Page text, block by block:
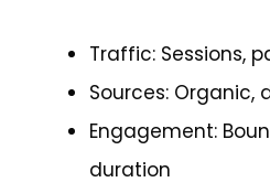
Traffic: Sessions,
Sources: Organic,
Engagement:
duration